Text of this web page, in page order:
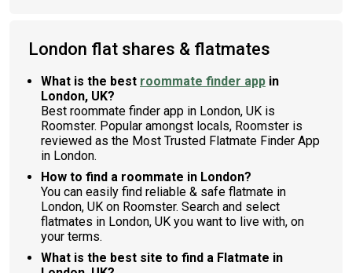
London flat shares & flatmates
What is the best roommate finder app in
London, UK?
Best roommate finder app in London, UK is
Roomster. Popular amongst locals, Roomster is
reviewed as the Most Trusted Flatmate Finder App
in London.
How to find a roommate in London?
You can easily find reliable & safe flatmate in
London, UK on Roomster. Search and select
flatmates in London, UK you want to live with, on
your terms.
What is the best site to find a Flatmate in